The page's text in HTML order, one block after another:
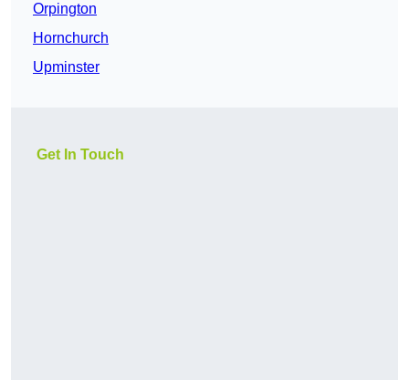
Orpington
Hornchurch
Upminster
Get In Touch